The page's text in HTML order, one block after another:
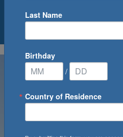
0Cruise(s) Available
Last Name
Birthday
/
Country of Residence